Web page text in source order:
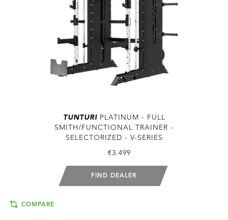
TUNTURIPLATINUM - FULL
SMITH/FUNCTIONAL TRAINER -
SELECTORIZED - V-SERIES
€3.499
FIND DEALER
COMPARE